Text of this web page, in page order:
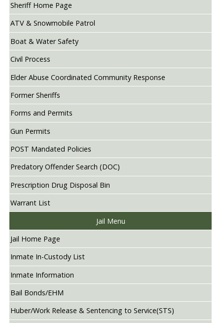
Sheriff Home Page
ATV & Snowmobile Patrol
Boat & Water Safety
Civil Process
Elder Abuse Coordinated Community Response
Former Sheriffs
Forms and Permits
Gun Permits
POST Mandated Policies
Predatory Offender Search (DOC)
Prescription Drug Disposal Bin
Warrant List
Jail Menu
Jail Home Page
Inmate In-Custody List
Inmate Information
Bail Bonds/EHM
Huber/Work Release & Sentencing to Service(STS)